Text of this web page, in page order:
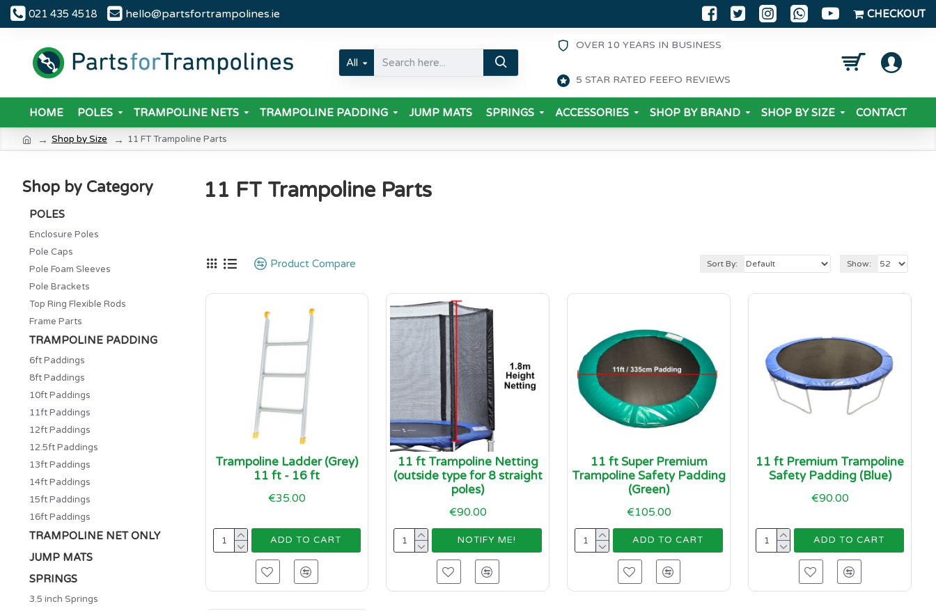
021 435 4518 hello@partsfortrampolines.ie CHECKOUT
OVER 10 YEARS IN BUSINESS
5 STAR RATED FEEFO REVIEWS
All
HOME POLES TRAMPOLINE NETS TRAMPOLINE PADDING JUMP MATS SPRINGS ACCESSORIES SHOP BY BRAND SHOP BY SIZE CONTACT
Shop by Size 11 FT Trampoline Parts
Shop by Category
POLES
Enclosure Poles
Pole Caps
Pole Foam Sleeves
Pole Brackets
Top Ring Flexible Rods
Frame Parts
TRAMPOLINE PADDING
6ft Paddings
8ft Paddings
10ft Paddings
11ft Paddings
12ft Paddings
12.5ft Paddings
13ft Paddings
14ft Paddings
15ft Paddings
16ft Paddings
TRAMPOLINE NET ONLY
JUMP MATS
SPRINGS
3.5 inch Springs
11 FT Trampoline Parts
Product Compare Sort By: Show:
Trampoline Ladder (Grey)
11 ft - 16 ft
€35.00
ADD TO CART
11 ft Trampoline Netting
(outside type for 8 straight
poles)
€90.00
NOTIFY ME!
11 ft Super Premium
Trampoline Safety Padding
(Green)
€105.00
ADD TO CART
11 ft Premium Trampoline
Safety Padding (Blue)
€90.00
ADD TO CART